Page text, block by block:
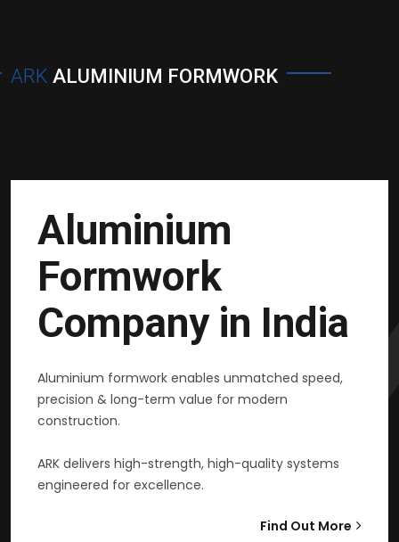
ARK ALUMINIUM FORMWORK
Aluminium
Formwork
Company in India
Aluminium formwork enables unmatched speed,
precision & long-term value for modern
construction.
ARK delivers high-strength, high-quality systems
engineered for excellence.
Find Out More